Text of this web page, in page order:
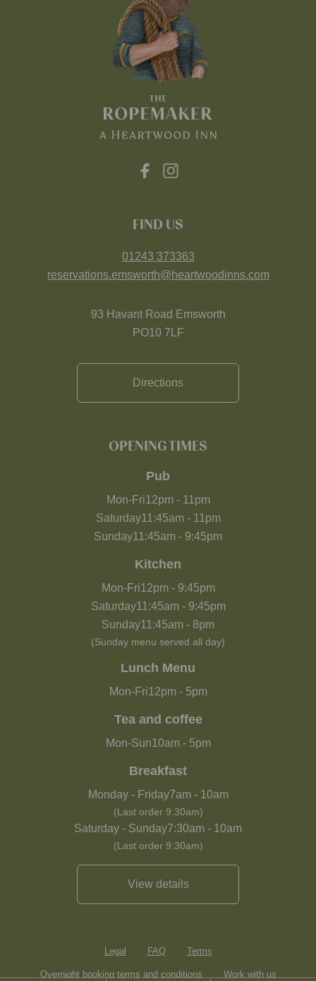
FIND US
01243 373363
reservations.emsworth@heartwoodinns.com
93 Havant Road Emsworth
PO10 7LF
Directions
OPENING TIMES
Pub
Mon-Fri12pm- 11pm
Saturday11:45am- 11pm
Sunday11:45am - 9:45pm
Kitchen
Mon-Fri12pm- 9:45pm
Saturday11:45am- 9:45pm
Sunday11:45am - 8pm
(Sunday menu served all day)
Lunch Menu
Mon-Fri12pm- 5pm
Tea and coffee
Mon-Sun10am- 5pm
Breakfast
Monday - Friday7am- 10am
(Last order 9:30am)
Saturday - Sunday7:30am - 10am
(Last order 9:30am)
View details
Legal FAQ Terms
Overnight booking terms and conditions Work with us